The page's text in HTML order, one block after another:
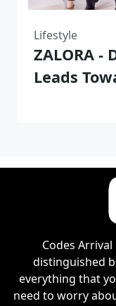
Lifestyle
ZALORA -
Leads
Codes
distinguished
everything that
need to worry